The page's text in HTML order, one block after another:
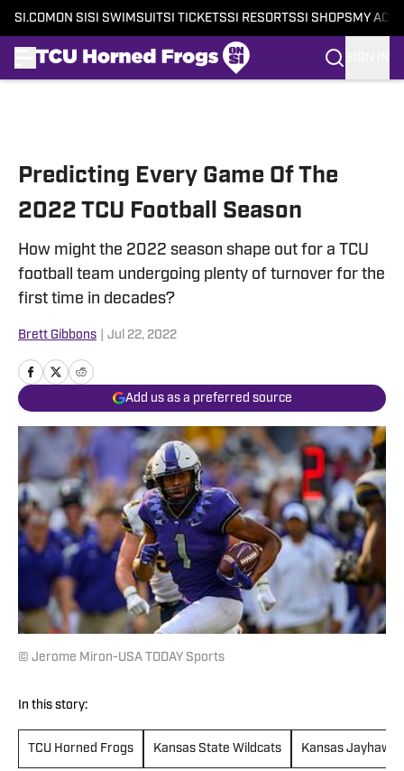
SI.COM ON SI SI SWIMSUITSI TICKETSSI RESORTSSI SHOPS MY
Predicting Every Game Of The
2022 TCU Football Season
How might the 2022 season shape out for a TCU
football team undergoing plenty of turnover for the
first time in decades?
Brett Gibbons Jul 22, 2022
Add us as a preferred source
© Jerome Miron-USA TODAY Sports
In this story:
TCU Horned Frogs Kansas State Wildcats Kansas Jayhawks